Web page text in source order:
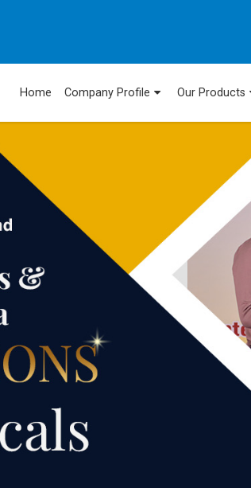
Home Company Profile Our Products